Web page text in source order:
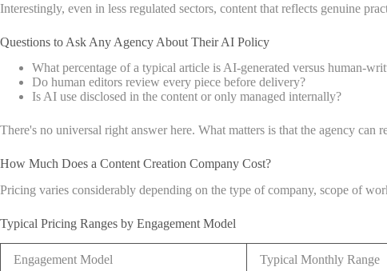
Interestingly, even in less regulated sectors, content that reflects genuine
Questions to Ask Any Agency About Their AI Policy
What percentage of a typical article is AI-generated versus human-
Do human editors review every piece before delivery?
Is AI use disclosed in the content or only managed internally?
There's no universal right answer here. What matters is that the agency
How Much Does a Content Creation Company Cost?
Pricing varies considerably depending on the type of company, scope of
Typical Pricing Ranges by Engagement Model
Engagement Model Typical Monthly Range